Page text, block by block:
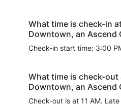
What time is check-in
Downtown, an Ascend
Check-in start time: 3:00
What time is check-out
Downtown, an Ascend
Check-out is at 11 AM.